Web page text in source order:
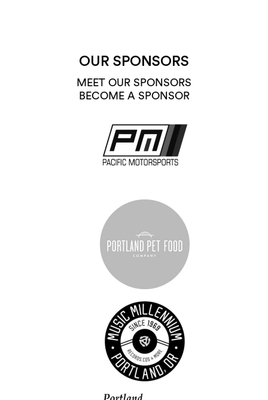
OUR SPONSORS
MEET OUR SPONSORS
BECOME A SPONSOR